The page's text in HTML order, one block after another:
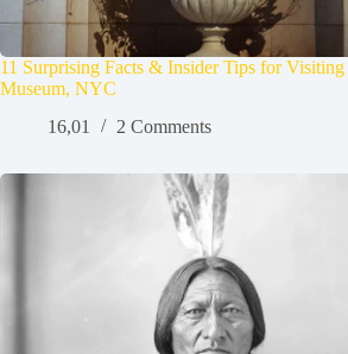
11 Surprising Facts & Insider Tips for
Museum, NYC
16,01
2 Comments